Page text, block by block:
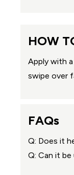
HOW
Apply with
swipe over
FAQs
Q: Does it
Q: Can it be